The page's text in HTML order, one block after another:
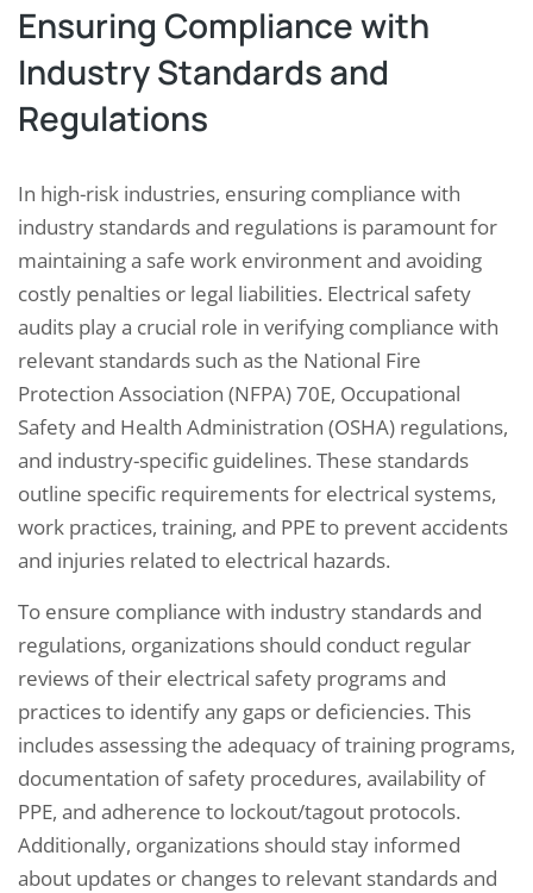
Ensuring Compliance with
Industry Standards and
Regulations
In high-risk industries, ensuring compliance with
industry standards and regulations is paramount for
maintaining a safe work environment and avoiding
costly penalties or legal liabilities. Electrical safety
audits play a crucial role in verifying compliance with
relevant standards such as the National Fire
Protection Association (NFPA) 70E, Occupational
Safety and Health Administration (OSHA) regulations,
and industry-specific guidelines. These standards
outline specific requirements for electrical systems,
work practices, training, and PPE to prevent accidents
and injuries related to electrical hazards.
To ensure compliance with industry standards and
regulations, organizations should conduct regular
reviews of their electrical safety programs and
practices to identify any gaps or deficiencies. This
includes assessing the adequacy of training programs,
documentation of safety procedures, availability of
PPE, and adherence to lockout/tagout protocols.
Additionally, organizations should stay informed
about updates or changes to relevant standards and